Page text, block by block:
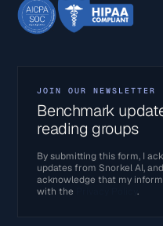
JOIN OUR NEWSLETTER
Benchmark
reading groups
By submitting this form, I
updates from Snorkel AI,
acknowledge that my
with the
Privacy Policy.